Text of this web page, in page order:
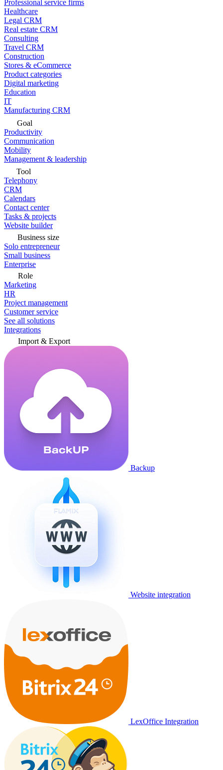
Professional service firms
Healthcare
Legal CRM
Real estate CRM
Consulting
Travel CRM
Construction
Stores & eCommerce
Product categories
Digital marketing
Education
IT
Manufacturing CRM
Goal
Productivity
Communication
Mobility
Management & leadership
Tool
Telephony
CRM
Calendars
Contact center
Tasks & projects
Website builder
Business size
Solo entrepreneur
Small business
Enterprise
Role
Marketing
HR
Project management
Customer service
See all solutions
Integrations
Import & Export
Backup
Website integration
LexOffice Integration